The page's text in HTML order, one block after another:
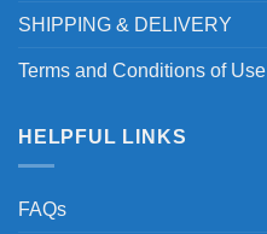
SHIPPING & DELIVERY
Terms and Conditions of Use
HELPFUL LINKS
FAQs